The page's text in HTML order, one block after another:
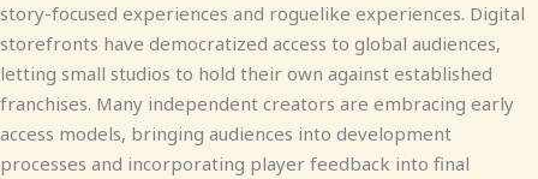
story-focused experiences and roguelike experiences. Digital
storefronts have democratized access to global audiences,
letting small studios to hold their own against established
franchises. Many independent creators are embracing early
access models, bringing audiences into development
processes and incorporating player feedback into final